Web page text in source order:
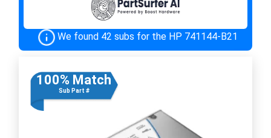
We found 42 subs for the HP 741144-B21
100% Match
Sub Part #